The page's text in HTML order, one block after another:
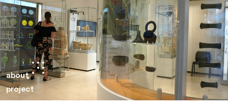
about
project